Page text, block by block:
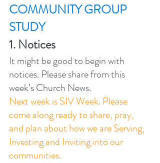
COMMUNITY GROUP
STUDY
1. Notices
It might be good to begin with
notices. Please share from this
week’s Church News.
Next week is SIV Week. Please
come along ready to share, pray,
and plan about how we are Serving,
Investing and Inviting into our
communities.